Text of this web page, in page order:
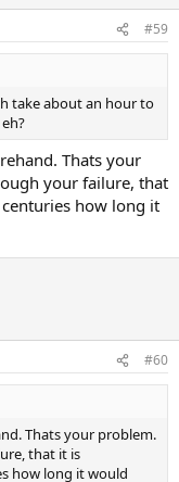
#59
take about an hour to
Thats your
your failure, that
centuries how long it
#60
Thats your problem.
that it is
how long it would